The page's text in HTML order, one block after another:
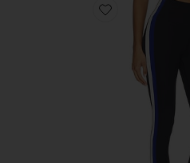
Favorite Monah